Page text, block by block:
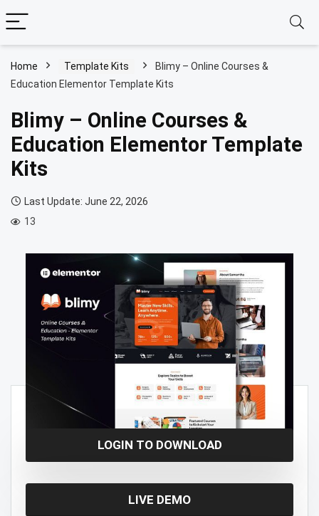
Home Template Kits
Blimy – Online Courses &
Education Elementor Template Kits
Blimy – Online Courses &
Education Elementor Template
Kits
Last Update: June 22, 2026
13
Free!
LOGIN TO DOWNLOAD
LIVE DEMO